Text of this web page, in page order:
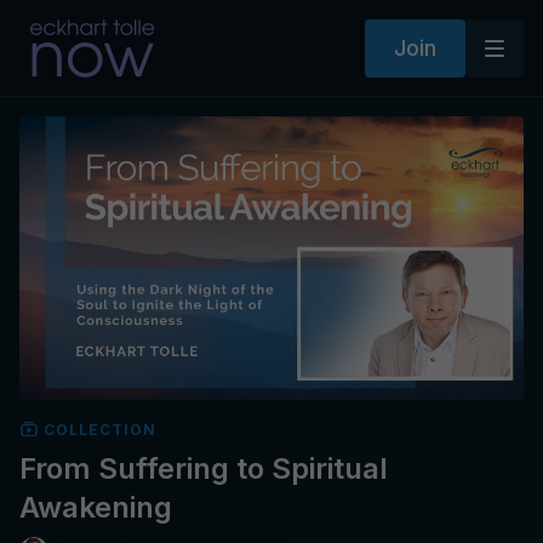
Join
COLLECTION
From Suffering to Spiritual
Awakening